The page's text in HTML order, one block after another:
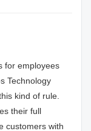
for employees
Technology
kind of rule.
their full
customers with